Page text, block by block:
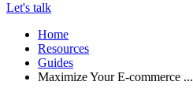
Let's talk
Home
Resources
Guides
Maximize Your E-commerce ...